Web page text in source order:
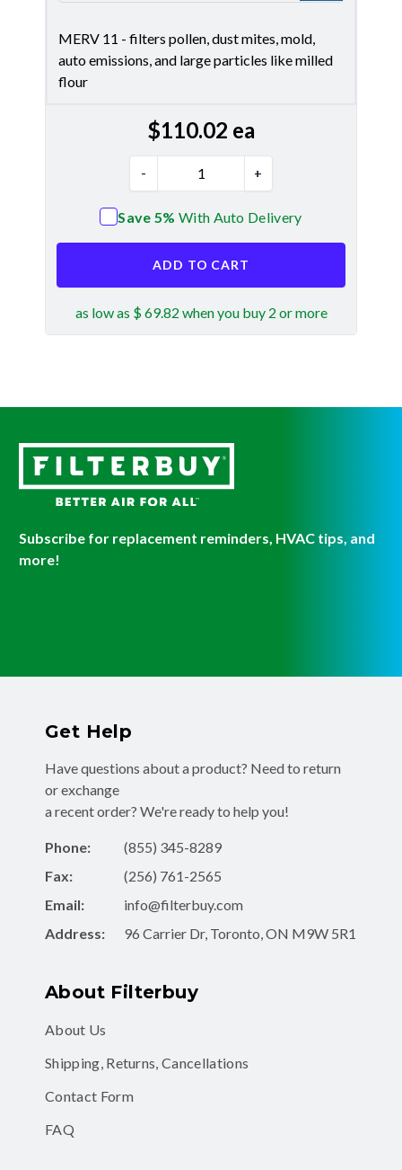
MERV 11 - filters pollen, dust mites, mold,
auto emissions, and large particles like milled
flour
$110.02 ea
- +
Save 5% With Auto Delivery
ADD TO CART
as low as $ 69.82 when you buy 2 or more
Subscribe for replacement reminders, HVAC tips, and
more!
Get Help
Have questions about a product? Need to return
or exchange
a recent order? We're ready to help you!
Phone:
(855) 345-8289
Fax:
(256) 761-2565
Email:
info@filterbuy.com
Address:
96 Carrier Dr, Toronto, ON M9W 5R1
About Filterbuy
About Us
Shipping, Returns, Cancellations
Contact Form
FAQ